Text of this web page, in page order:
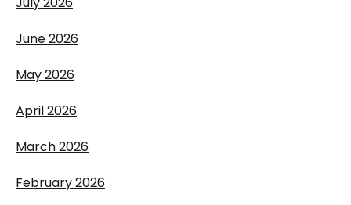
June 2026
May 2026
April 2026
March 2026
February 2026